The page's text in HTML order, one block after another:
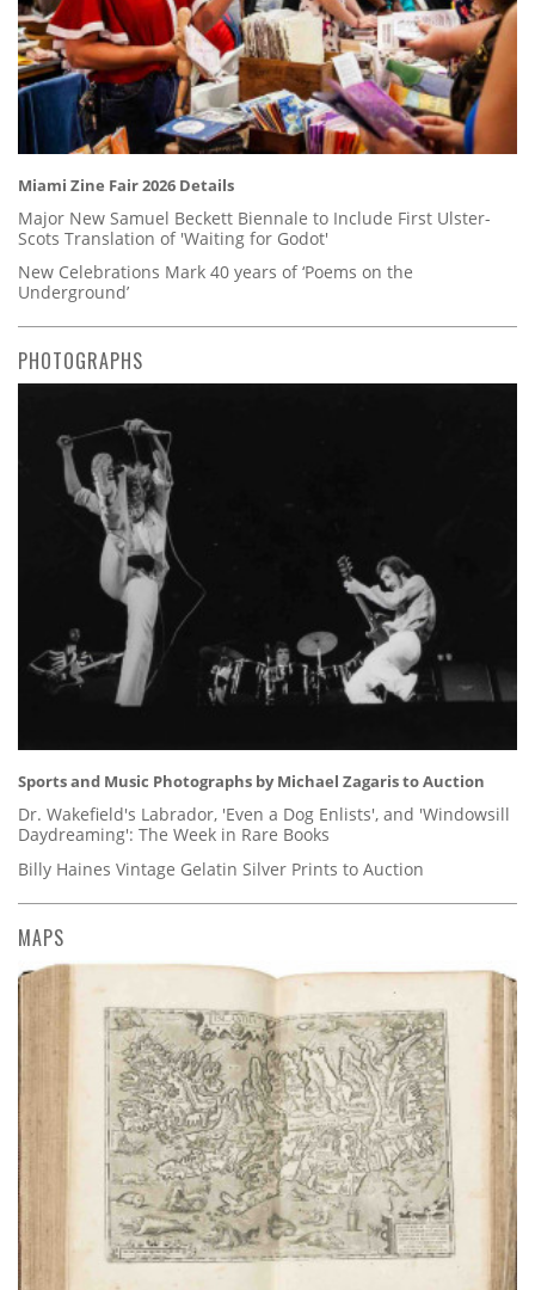
Miami Zine Fair 2026 Details
Major New Samuel Beckett Biennale to Include First Ulster-
Scots Translation of 'Waiting for Godot'
New Celebrations Mark 40 years of ‘Poems on the
Underground’
PHOTOGRAPHS
Sports and Music Photographs by Michael Zagaris to Auction
Dr. Wakefield's Labrador, 'Even a Dog Enlists', and 'Windowsill
Daydreaming': The Week in Rare Books
Billy Haines Vintage Gelatin Silver Prints to Auction
MAPS